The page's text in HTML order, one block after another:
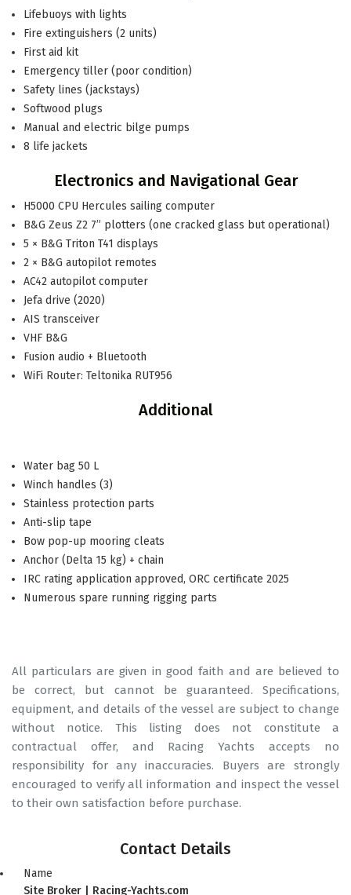
Lifebuoys with lights
Fire extinguishers (2 units)
First aid kit
Emergency tiller (poor condition)
Safety lines (jackstays)
Softwood plugs
Manual and electric bilge pumps
8 life jackets
Electronics and Navigational Gear
H5000 CPU Hercules sailing computer
B&G Zeus Z2 7” plotters (one cracked glass but operational)
5 × B&G Triton T41 displays
2 × B&G autopilot remotes
AC42 autopilot computer
Jefa drive (2020)
AIS transceiver
VHF B&G
Fusion audio + Bluetooth
WiFi Router: Teltonika RUT956
Additional
Water bag 50 L
Winch handles (3)
Stainless protection parts
Anti-slip tape
Bow pop-up mooring cleats
Anchor (Delta 15 kg) + chain
IRC rating application approved, ORC certificate 2025
Numerous spare running rigging parts
All particulars are given in good faith and are believed to
be correct, but cannot be guaranteed. Specifications,
equipment, and details of the vessel are subject to change
without notice. This listing does not constitute a
contractual offer, and Racing Yachts accepts no
responsibility for any inaccuracies. Buyers are strongly
encouraged to verify all information and inspect the vessel
to their own satisfaction before purchase.
Contact Details
Name
Site Broker | Racing-Yachts.com